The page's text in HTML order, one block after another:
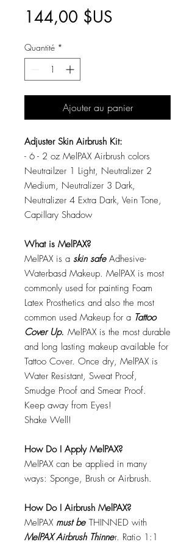
144,00 $US
Quantité *
Ajouter au panier
Adjuster Skin Airbrush Kit:
- 6 - 2 oz MelPAX Airbrush colors
Neutrailzer 1 Light, Neutralizer 2
Medium, Neutralizer 3 Dark,
Neutralizer 4 Extra Dark, Vein Tone,
Capillary Shadow
What is MelPAX?
MelPAX is a skin safeAdhesive-
Waterbasd Makeup. MelPAX is most
commonly used for painting Foam
Latex Prosthetics and also the most
common used Makeup for a Tattoo
Cover Up. MelPAX is the most durable
and long lasting makeup available for
Tattoo Cover. Once dry, MelPAX is
Water Resistant, Sweat Proof,
Smudge Proof and Smear Proof.
Keep away from Eyes!
Shake Well!
How Do I Apply MelPAX?
MelPAX can be applied in many
ways: Sponge, Brush or Airbrush.
How Do I Airbrush MelPAX?
MelPAX must be THINNED with
MelPAX Airbrush Thinner. Ratio 1:1